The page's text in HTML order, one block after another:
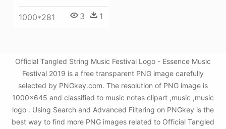
1000*281 3 1
Official Tangled String Music Festival Logo - Essence Music
Festival 2019 is a free transparent PNG image carefully
selected by PNGkey.com. The resolution of PNG image is
1000x645 and classified to music notes clipart ,music ,music
logo . Using Search and Advanced Filtering on PNGkey is the
best way to find more PNG images related to Official Tangled